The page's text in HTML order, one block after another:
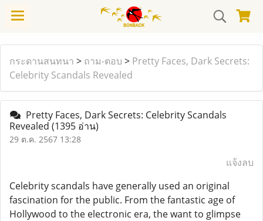
กระดานสนทนา > ถาม-ตอบ > Pretty Faces, Dark Secrets:
Celebrity Scandals Revealed
Pretty Faces, Dark Secrets: Celebrity Scandals
Revealed (1395 อ่าน)
29 ต.ค. 2567 13:28
แจ้งลบ
Celebrity scandals have generally used an original
fascination for the public. From the fantastic age of
Hollywood to the electronic era, the want to glimpse